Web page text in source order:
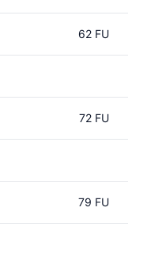
62 FU
72 FU
79 FU